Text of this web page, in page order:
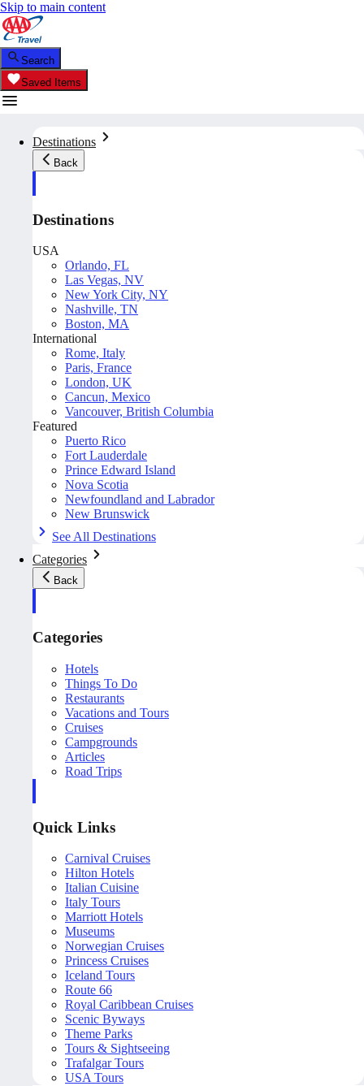
Skip to main content
Search
Saved Items
Destinations
Back
Destinations
USA
Orlando, FL
Las Vegas, NV
New York City, NY
Nashville, TN
Boston, MA
International
Rome, Italy
Paris, France
London, UK
Cancun, Mexico
Vancouver, British Columbia
Featured
Puerto Rico
Fort Lauderdale
Prince Edward Island
Nova Scotia
Newfoundland and Labrador
New Brunswick
See All Destinations
Categories
Back
Categories
Hotels
Things To Do
Restaurants
Vacations and Tours
Cruises
Campgrounds
Articles
Road Trips
Quick Links
Carnival Cruises
Hilton Hotels
Italian Cuisine
Italy Tours
Marriott Hotels
Museums
Norwegian Cruises
Princess Cruises
Iceland Tours
Route 66
Royal Caribbean Cruises
Scenic Byways
Theme Parks
Tours & Sightseeing
Trafalgar Tours
USA Tours